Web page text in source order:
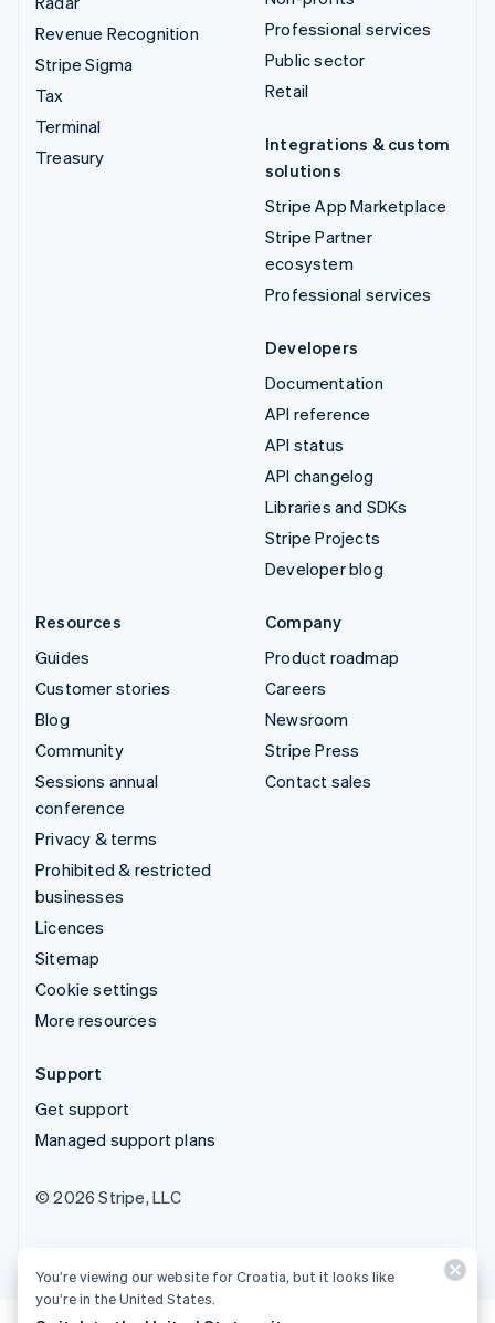
Revenue Recognition
Stripe Sigma
Tax
Terminal
Treasury
Professional services
Public sector
Retail
Integrations & custom
solutions
Stripe App Marketplace
Stripe Partner
ecosystem
Professional services
Developers
Documentation
API reference
API status
API changelog
Libraries and SDKs
Stripe Projects
Developer blog
Resources
Guides
Customer stories
Blog
Community
Sessions annual
conference
Privacy & terms
Prohibited & restricted
businesses
Licences
Sitemap
Cookie settings
More resources
Company
Product roadmap
Careers
Newsroom
Stripe Press
Contact sales
Support
Get support
Managed support plans
© 2026 Stripe, LLC
You’re viewing our website for Croatia, but it looks like
you’re in the United States.